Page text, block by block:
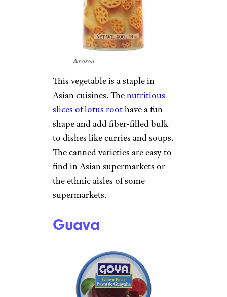
Amazon
This vegetable is a staple in
Asian cuisines. Thenutritious
slices of lotus roothave a fun
shape and add fiber-filled bulk
to dishes like curries and soups.
The canned varieties are easy to
find in Asian supermarkets or
the ethnic aisles of some
supermarkets.
Guava